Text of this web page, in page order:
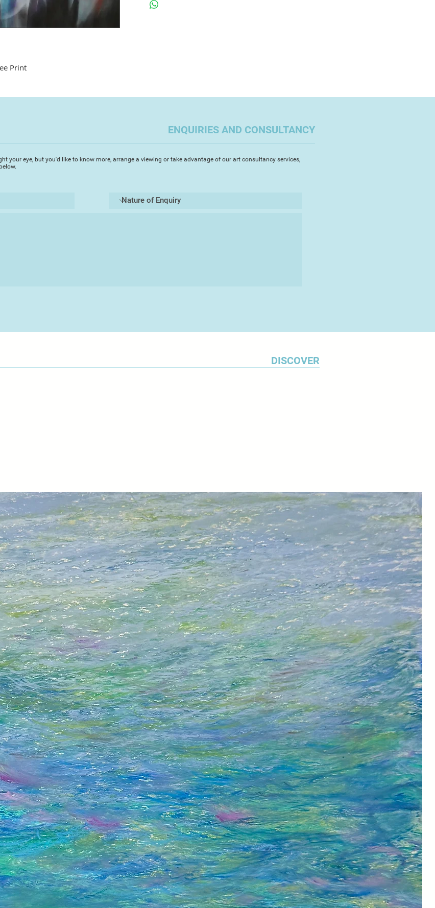
Print
ENQUIRIES AND CONSULTANCY
your eye, but you'd like to know more, arrange a viewing or take advantage of our art consultancy services,
DISCOVER